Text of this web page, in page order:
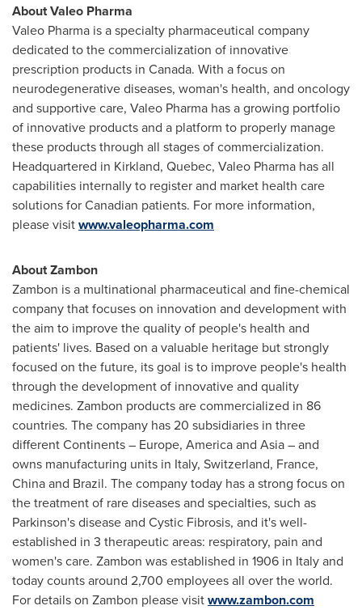
About Valeo Pharma
Valeo Pharma is a specialty pharmaceutical company
dedicated to the commercialization of innovative
prescription products in Canada. With a focus on
neurodegenerative diseases, woman's health, and oncology
and supportive care, Valeo Pharma has a growing portfolio
of innovative products and a platform to properly manage
these products through all stages of commercialization.
Headquartered in Kirkland, Quebec, Valeo Pharma has all
capabilities internally to register and market health care
solutions for Canadian patients. For more information,
please visitwww.valeopharma.com
About Zambon
Zambon is a multinational pharmaceutical and fine-chemical
company that focuses on innovation and development with
the aim to improve the quality of people's health and
patients' lives. Based on a valuable heritage but strongly
focused on the future, its goal is to improve people's health
through the development of innovative and quality
medicines. Zambon products are commercialized in 86
countries. The company has 20 subsidiaries in three
different Continents – Europe, America and Asia– and
owns manufacturing units in Italy, Switzerland, France,
Chinaand Brazil. The company today has a strong focus on
the treatment of rare diseases and specialties, such as
Parkinson's disease and Cystic Fibrosis, and it's well-
established in 3 therapeutic areas: respiratory, pain and
women's care. Zambon was established in 1906 in Italyand
today counts around 2,700 employees all over the world.
For details on Zambon please visitwww.zambon.com